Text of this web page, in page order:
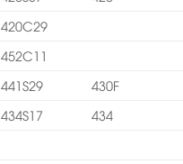
420C29
452C11
441S29
430F
434S17
434